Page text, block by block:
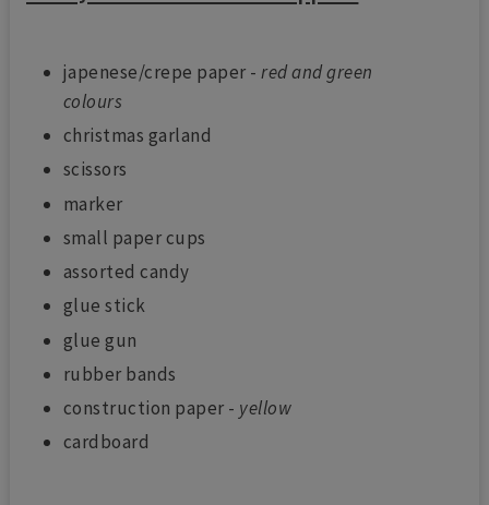
japenese/crepe paper -red and green
colours
christmas garland
scissors
marker
small paper cups
assorted candy
glue stick
glue gun
rubber bands
construction paper - yellow
cardboard